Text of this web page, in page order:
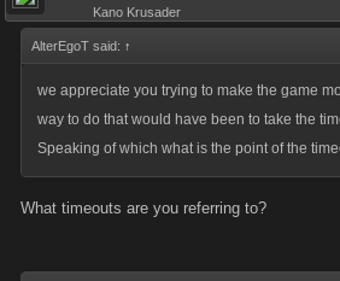
Kano Krusader
AlterEgoT said: ↑
we appreciate you trying to make the game
way to do that would have been to take the
Speaking of which what is the point of the
What timeouts are you referring to?